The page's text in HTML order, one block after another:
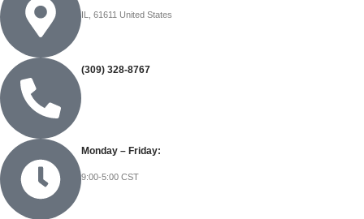
IL, 61611 United States
(309) 328-8767
Monday – Friday:
9:00-5:00 CST